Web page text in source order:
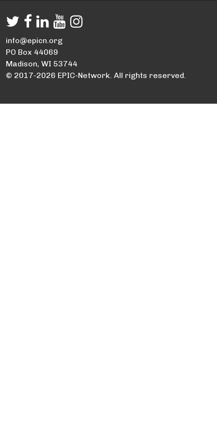
info@epicn.org
PO Box 44069
Madison, WI 53744
© 2017-2026 EPIC-Network. All rights reserved.